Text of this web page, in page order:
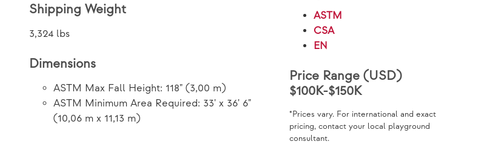
Shipping Weight
3,324 lbs
Dimensions
ASTM Max Fall Height: 118" (3,00 m)
ASTM Minimum Area Required: 33' x 36' 6"
(10,06 m x 11,13 m)
ASTM
CSA
EN
Price Range (USD)
$100K-$150K
*Prices vary. For international and exact
pricing, contact your local playground
consultant.